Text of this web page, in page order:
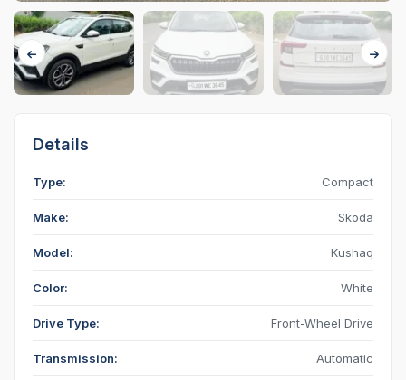
Details
Type: Compact
Make: Skoda
Model: Kushaq
Color: White
Drive Type: Front-Wheel Drive
Transmission: Automatic